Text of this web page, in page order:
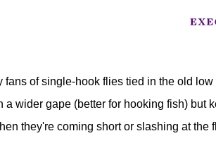
fans of single-hook flies tied in the old
a wider gape (better for hooking fish) but
they're coming short or slashing at the